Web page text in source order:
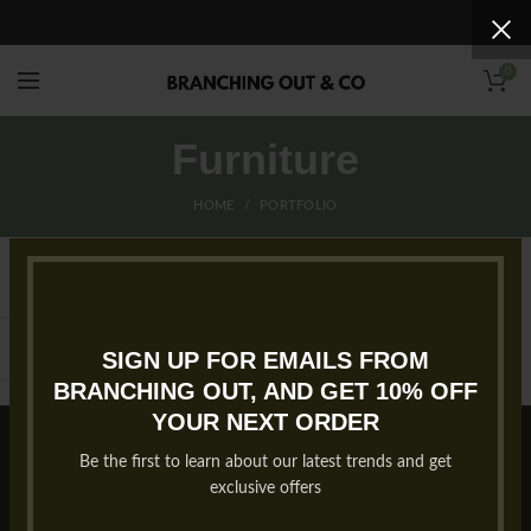
SIGN UP FOR EMAILS FROM
BRANCHING OUT, AND GET 10% OFF
YOUR NEXT ORDER
Be the first to learn about our latest trends and get
exclusive offers
Furniture
HOME PORTFOLIO
Website byB2 WEB STUDIOS.